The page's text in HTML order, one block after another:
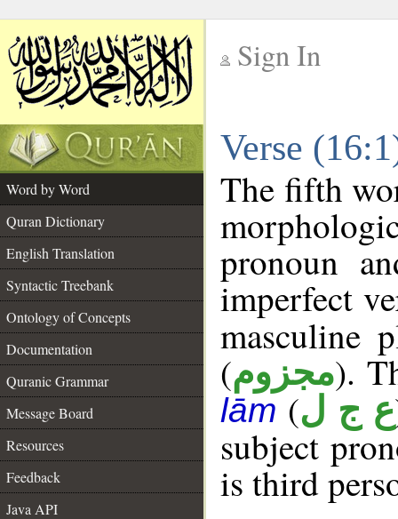
Sign In
Verse
Word by Word
Quran Dictionary
English Translation
Syntactic Treebank
Ontology of Concepts
Documentation
Quranic Grammar
Message Board
Resources
Feedback
Java API
The fifth
pronoun
imperfect
masculine
(مجزوم).
lām(ع ج ل
subject
is third